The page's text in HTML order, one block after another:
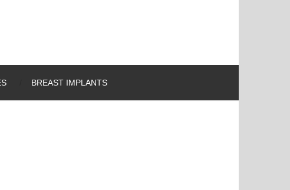
BREAST IMPLANTS